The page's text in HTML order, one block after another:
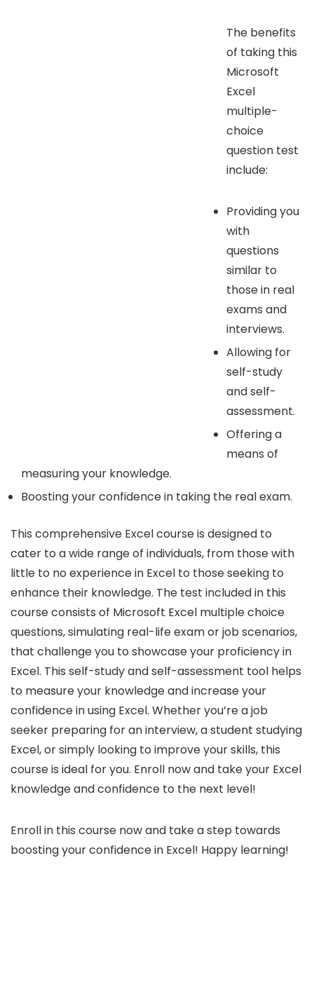
The benefits
of taking this
Microsoft
Excel
multiple-
choice
question test
include:
Providing you
with
questions
similar to
those in real
exams and
interviews.
Allowing for
self-study
and self-
assessment.
Offering a
means of
measuring your knowledge.
Boosting your confidence in taking the real exam.
This comprehensive Excel course is designed to
cater to a wide range of individuals, from those with
little to no experience in Excel to those seeking to
enhance their knowledge. The test included in this
course consists of Microsoft Excel multiple choice
questions, simulating real-life exam or job scenarios,
that challenge you to showcase your proficiency in
Excel. This self-study and self-assessment tool helps
to measure your knowledge and increase your
confidence in using Excel. Whether you’re a job
seeker preparing for an interview, a student studying
Excel, or simply looking to improve your skills, this
course is ideal for you. Enroll now and take your Excel
knowledge and confidence to the next level!
Enroll in this course now and take a step towards
boosting your confidence in Excel! Happy learning!